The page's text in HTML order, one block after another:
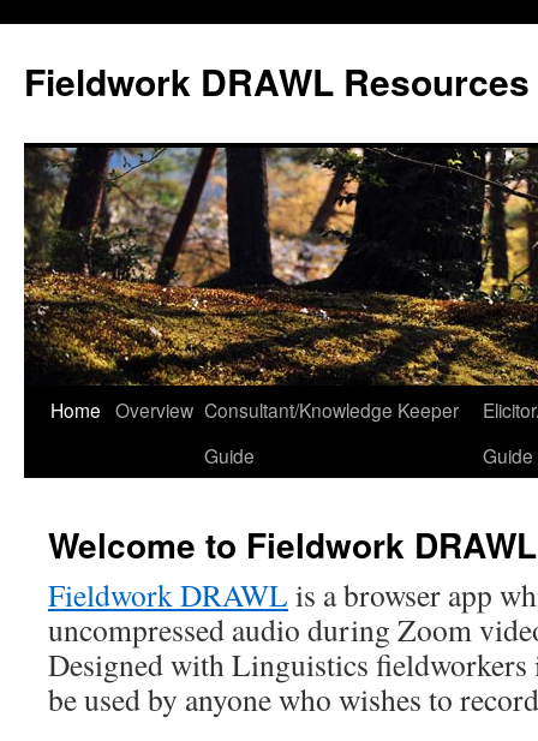
content
Fieldwork DRAWL Resources
Home Overview Consultant/Knowledge Keeper
Guide
Guide
Welcome to Fieldwork DRAWL
Fieldwork DRAWL is a browser app
uncompressed audio during Zoom
Designed with Linguistics fieldworkers
be used by anyone who wishes to